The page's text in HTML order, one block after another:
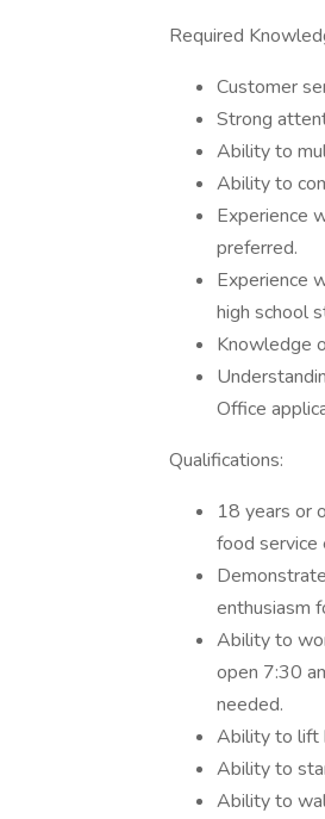
Required
Customer
Strong
Ability to
Ability to
Experience
preferred.
Experience
high school
Knowledge
Office
Qualifications:
18 years or
food service
enthusiasm
Ability to
open 7:30
needed.
Ability to lift
Ability to
Ability to